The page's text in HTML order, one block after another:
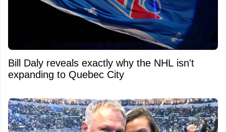
Bill Daly reveals exactly why the NHL isn't
expanding to Quebec City